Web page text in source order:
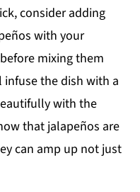
consider adding
with your
mixing them
infuse the dish with a
with the
that jalapeños are
can amp up not just